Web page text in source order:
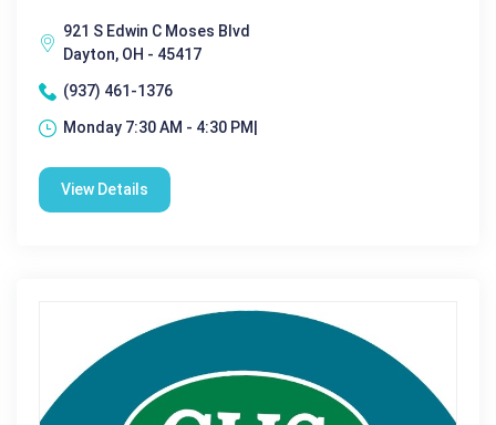
921 S Edwin C Moses Blvd
Dayton, OH - 45417
(937) 461-1376
Monday 7:30 AM - 4:30 PM|
View Details